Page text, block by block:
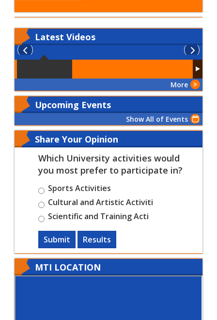
Latest Videos
More
Upcoming Events
Show All of Events
Share Your Opinion
Which University activities would
you most prefer to participate in?
Sports Activities
Cultural and Artistic Activiti
Scientific and Training Acti
Submit Results
MTI LOCATION